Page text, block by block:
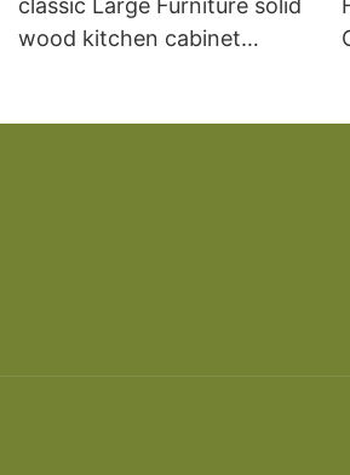
classic Large Furniture solid
wood kitchen cabinet